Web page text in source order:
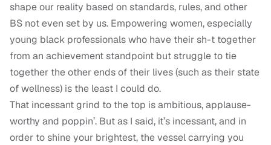
shape our reality based on standards, rules, and other
BS not even set by us. Empowering women, especially
young black professionals who have their sh-t together
from an achievement standpoint but struggle to tie
together the other ends of their lives (such as their state
of wellness) is the least I could do.
That incessant grind to the top is ambitious, applause-
worthy and poppin’. But as I said, it’s incessant, and in
order to shine your brightest, the vessel carrying you